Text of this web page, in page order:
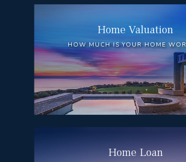
Home Valuation
HOW MUCH IS YOUR HOME
Home Loan